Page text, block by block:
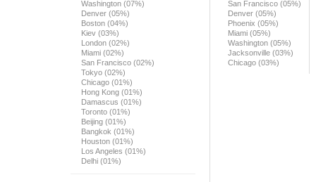
Washington (07%)
Denver (05%)
Boston (04%)
Kiev (03%)
London (02%)
Miami (02%)
San Francisco (02%)
Tokyo (02%)
Chicago (01%)
Hong Kong (01%)
Damascus (01%)
Toronto (01%)
Beijing (01%)
Bangkok (01%)
Houston (01%)
Los Angeles (01%)
Delhi (01%)
San Francisco (05%)
Denver (05%)
Phoenix (05%)
Miami (05%)
Washington (05%)
Jacksonville (03%)
Chicago (03%)